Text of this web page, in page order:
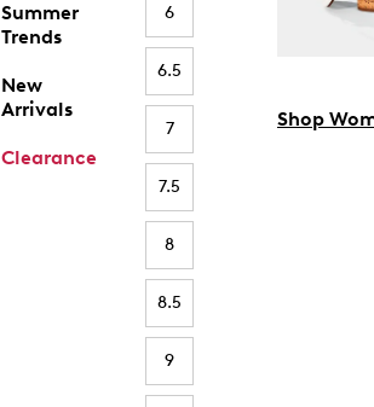
Summer
Trends
New
Arrivals
Clearance
6
6.5
7
7.5
8
8.5
9
Shop